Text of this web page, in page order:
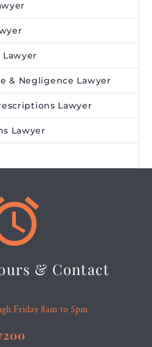
& Negligence Lawyer
Lawyer
Lawyer
& Contact
Friday 8am to 5pm